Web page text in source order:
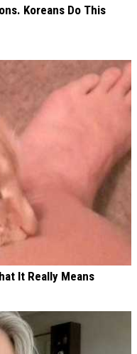
Koreans Do This
It Really Means